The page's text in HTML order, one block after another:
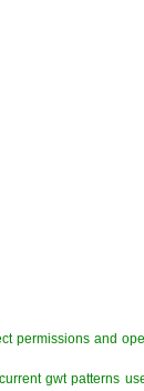
permissions and
gwt patterns